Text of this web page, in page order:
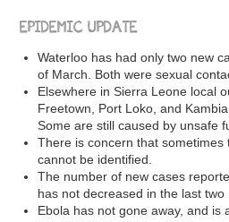
EPIDEMIC UPDATE
Waterloo has had only two new
of March. Both were sexual
Elsewhere in Sierra Leone local
Freetown, Port Loko, and
Some are still caused by unsafe
There is concern that sometimes
cannot be identified.
The number of new cases
has not decreased in the last two
Ebola has not gone away, and is